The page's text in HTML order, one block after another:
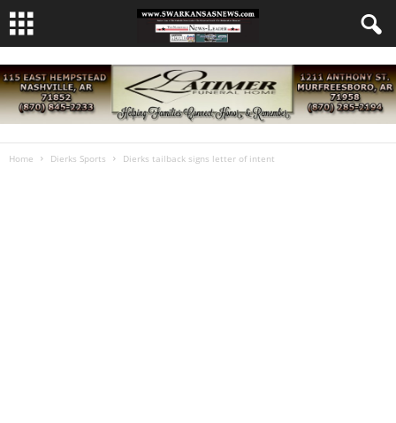
Home Dierks Sports Dierks tailback signs letter of intent